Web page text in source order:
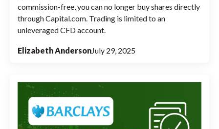
commission-free, you can no longer buy shares directly
through Capital.com. Trading is limited to an
unleveraged CFD account.
Elizabeth AndersonJuly 29, 2025